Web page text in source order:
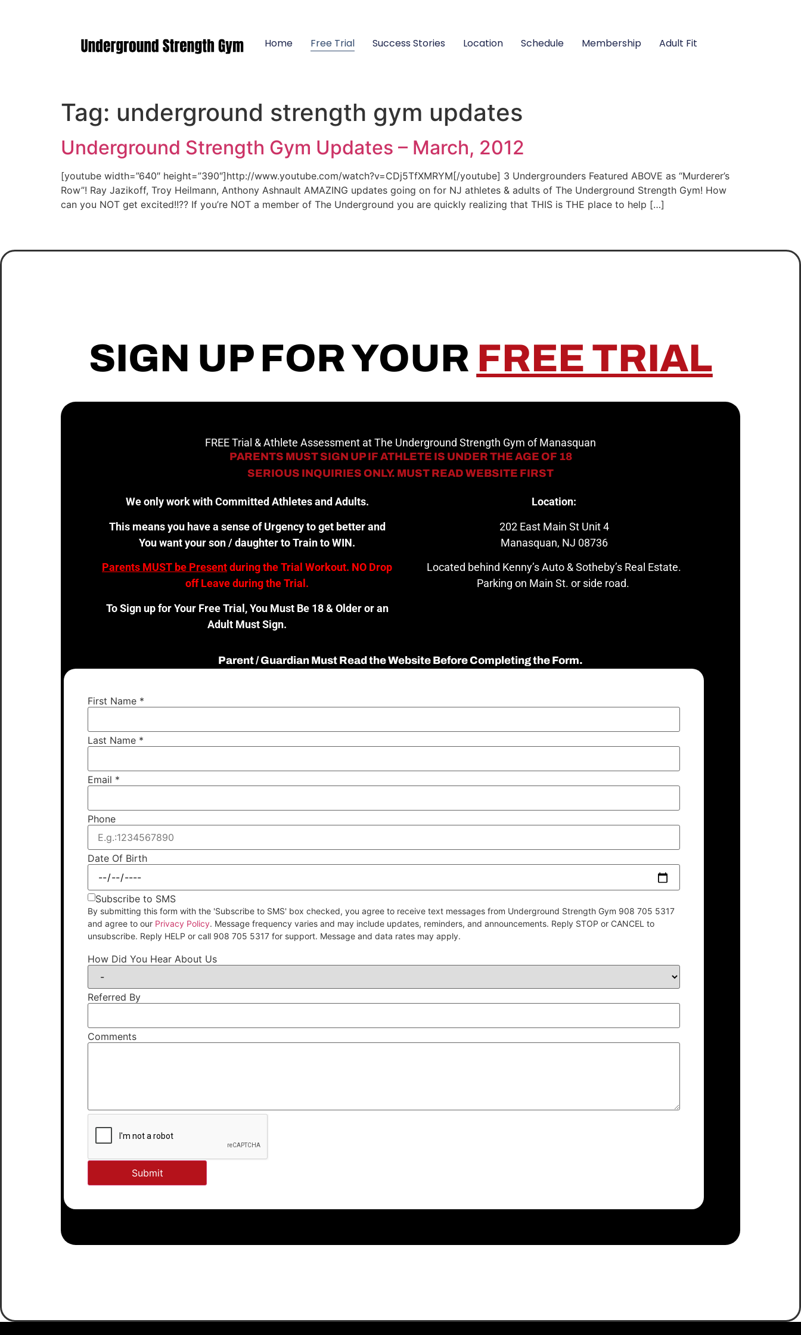
Home Free Trial Success Stories Location Schedule Membership Adult Fit
Tag: underground strength gym updates
Underground Strength Gym Updates – March, 2012
[youtube width=”640″ height=”390″]http://www.youtube.com/watch?v=CDj5TfXMRYM[/youtube] 3 Undergrounders Featured ABOVE as “Murderer’s
Row”! Ray Jazikoff, Troy Heilmann, Anthony Ashnault AMAZING updates going on for NJ athletes & adults of The Underground Strength Gym! How
can you NOT get excited!!?? If you’re NOT a member of The Underground you are quickly realizing that THIS is THE place to help […]
SIGN UP FOR YOUR FREE TRIAL
FREE Trial & Athlete Assessment at The Underground Strength Gym of Manasquan
PARENTS MUST SIGN UP IF ATHLETE IS UNDER THE AGE OF 18
SERIOUS INQUIRIES ONLY. MUST READ WEBSITE FIRST
We only work with Committed Athletes and Adults.
This means you have a sense of Urgency to get better and
You want your son / daughter to Train to WIN.
Parents MUST be Presentduring the Trial Workout. NO Drop
off Leave during the Trial.
To Sign up for Your Free Trial, You Must Be 18 & Older or an
Adult Must Sign.
Location:
202 East Main St Unit 4
Manasquan, NJ 08736
Located behind Kenny’s Auto & Sotheby’s Real Estate.
Parking on Main St. or side road.
Parent / Guardian Must Read the Website Before Completing the Form.
First Name *
Last Name *
Email *
Phone
Date Of Birth
Subscribe to SMS
By submitting this form with the 'Subscribe to SMS' box checked, you agree to receive text messages from Underground Strength Gym 908 705 5317
and agree to our Privacy Policy. Message frequency varies and may include updates, reminders, and announcements. Reply STOP or CANCEL to
unsubscribe. Reply HELP or call 908 705 5317 for support. Message and data rates may apply.
How Did You Hear About Us
Referred By
Comments